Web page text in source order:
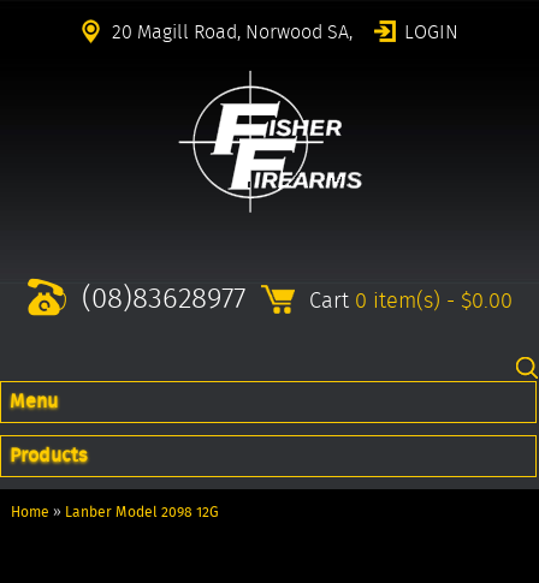
20 Magill Road, Norwood SA, LOGIN
(08)83628977 Cart 0 item(s) - $0.00
Menu
Products
Home » Lanber Model 2098 12G